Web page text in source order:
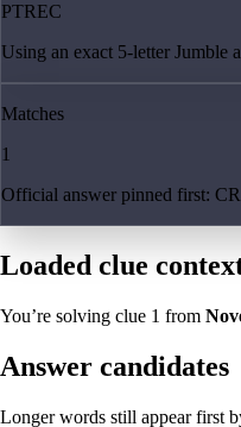
PTREC
Using an exact 5-letter Jumble
Matches
1
Official answer pinned first:
Loaded clue
You’re solving clue 1 from
Answer candidates
Longer words still appear first